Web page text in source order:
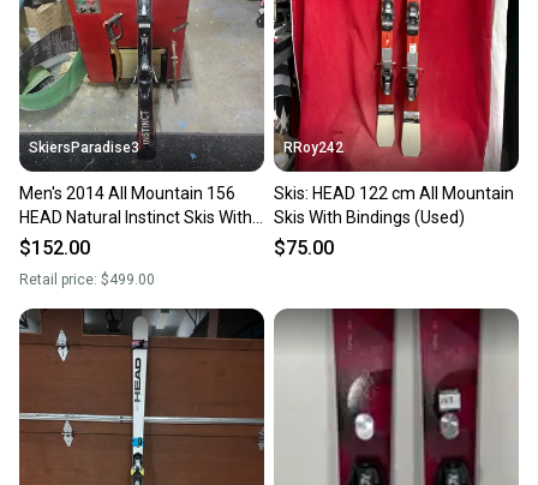
SkiersParadise3
Men's 2014 All Mountain 156
HEAD Natural Instinct Skis With
Bindings Max Din 10 (Used)
$152.00
Retail price: $499.00
RRoy242
Skis: HEAD 122 cm All Mountain
Skis With Bindings (Used)
$75.00